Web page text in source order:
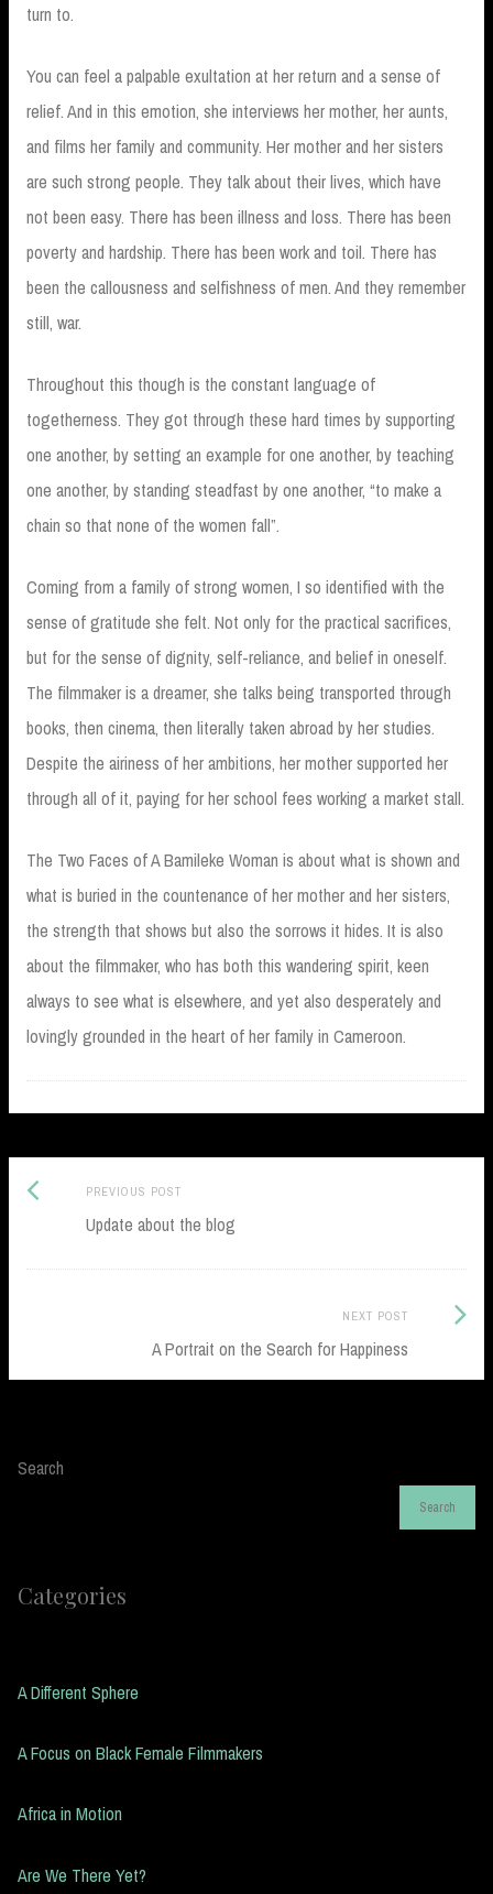
turn to.
You can feel a palpable exultation at her return and a sense of
relief. And in this emotion, she interviews her mother, her aunts,
and films her family and community. Her mother and her sisters
are such strong people. They talk about their lives, which have
not been easy. There has been illness and loss. There has been
poverty and hardship. There has been work and toil. There has
been the callousness and selfishness of men. And they remember
still, war.
Throughout this though is the constant language of
togetherness. They got through these hard times by supporting
one another, by setting an example for one another, by teaching
one another, by standing steadfast by one another, “to make a
chain so that none of the women fall”.
Coming from a family of strong women, I so identified with the
sense of gratitude she felt. Not only for the practical sacrifices,
but for the sense of dignity, self-reliance, and belief in oneself.
The filmmaker is a dreamer, she talks being transported through
books, then cinema, then literally taken abroad by her studies.
Despite the airiness of her ambitions, her mother supported her
through all of it, paying for her school fees working a market stall.
The Two Faces of A Bamileke Woman is about what is shown and
what is buried in the countenance of her mother and her sisters,
the strength that shows but also the sorrows it hides. It is also
about the filmmaker, who has both this wandering spirit, keen
always to see what is elsewhere, and yet also desperately and
lovingly grounded in the heart of her family in Cameroon.
Post
navigation
PREVIOUS POSTPrevious
post:
Update about the blog
NEXT POST
A Portrait on the Search for Happiness
Next
Search
Search
Categories
A Different Sphere
A Focus on Black Female Filmmakers
Africa in Motion
Are We There Yet?